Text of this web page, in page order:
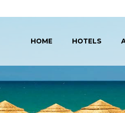
HOME HOTELS